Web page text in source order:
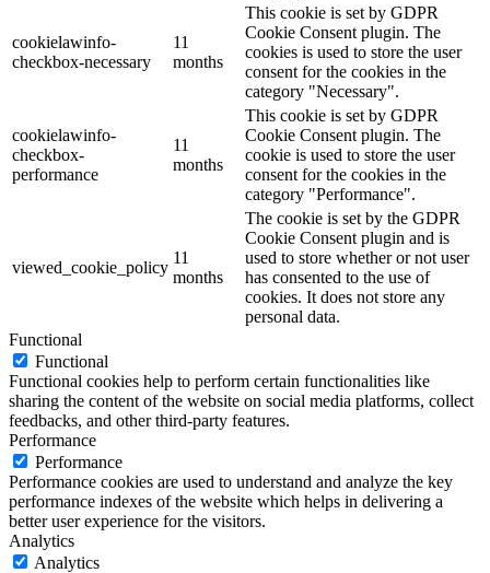
cookielawinfo-
checkbox-necessary
11
months
This cookie is set by GDPR
Cookie Consent plugin. The
cookies is used to store the user
consent for the cookies in the
category "Necessary".
cookielawinfo-
checkbox-
performance
11
months
This cookie is set by GDPR
Cookie Consent plugin. The
cookie is used to store the user
consent for the cookies in the
category "Performance".
viewed_cookie_policy
11
months
The cookie is set by the GDPR
Cookie Consent plugin and is
used to store whether or not user
has consented to the use of
cookies. It does not store any
personal data.
Functional
Functional
Functional cookies help to perform certain functionalities like
sharing the content of the website on social media platforms, collect
feedbacks, and other third-party features.
Performance
Performance
Performance cookies are used to understand and analyze the key
performance indexes of the website which helps in delivering a
better user experience for the visitors.
Analytics
Analytics